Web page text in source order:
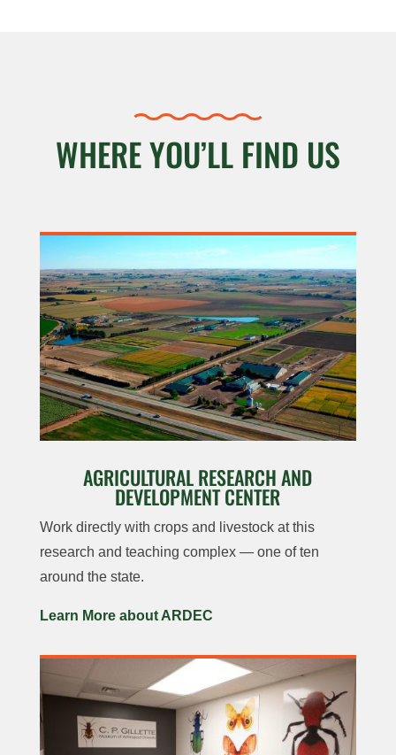
WHERE YOU’LL FIND US
AGRICULTURAL RESEARCH AND
DEVELOPMENT CENTER
Work directly with crops and livestock at this
research and teaching complex — one of ten
around the state.
Learn More about ARDEC